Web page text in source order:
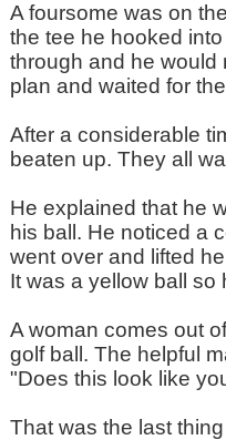
A foursome was on
the tee he hooked
through and he would
plan and waited for
After a considerable
beaten up. They all
He explained that he
his ball. He noticed a
went over and lifted
It was a yellow ball so
A woman comes out
golf ball. The helpful
"Does this look like
That was the last